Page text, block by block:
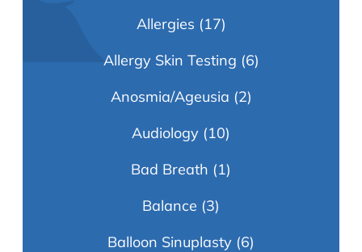
Allergies (17)
Allergy Skin Testing (6)
Anosmia/Ageusia (2)
Audiology (10)
Bad Breath (1)
Balance (3)
Balloon Sinuplasty (6)